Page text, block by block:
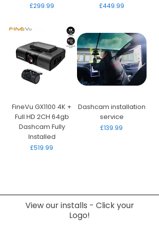
Price
£299.99 Price
£449.99
FineVu GX1100 4K +
Full HD 2CH 64gb
Dashcam Fully
Installed
Price
£519.99
Dashcam installation
service
Price
£139.99
View our installs - Click your
Logo!